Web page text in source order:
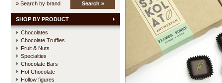
» Search by brand Search »
SHOP BY PRODUCT
Chocolates
Chocolate Truffles
Fruit & Nuts
Specialties
Chocolate Bars
Hot Chocolate
Hollow figures